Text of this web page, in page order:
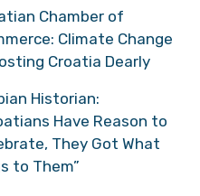
Chamber of
Climate Change
Croatia Dearly
Historian:
Have Reason to
They Got What
to Them”